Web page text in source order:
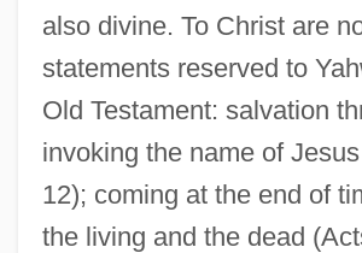
also divine. To Christ are
statements reserved to
Old Testament: salvation
invoking the name of
12); coming at the end of
the living and the dead